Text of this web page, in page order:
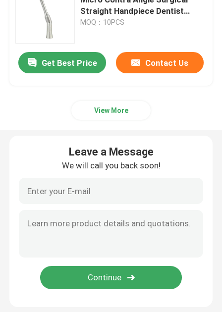
Dental Micromotor
Dental Air Prophy
Dental Implant Machine
Obturation System
Straight Handpiece Dentist
Tools dentistry equipment
MOQ：10PCS
Get Best Price Contact Us
View More
Leave a Message
We will call you back soon!